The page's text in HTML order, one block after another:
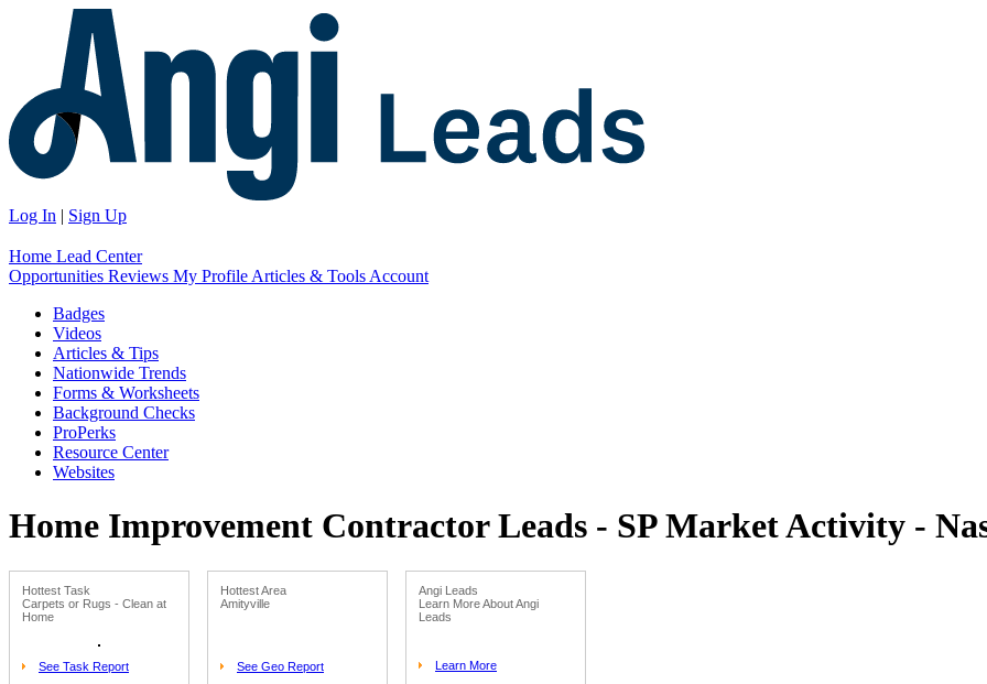
Log In | Sign Up
Home Lead Center
Opportunities Reviews My Profile Articles & Tools Account
Badges
Videos
Articles & Tips
Nationwide Trends
Forms & Worksheets
Background Checks
ProPerks
Resource Center
Websites
Home Improvement Contractor Leads - SP Market Activity -
Hottest Task
Carpets or Rugs - Clean at
Home
See Task Report
Hottest Area
Amityville
See Geo Report
Angi Leads
Learn More About Angi
Leads
Learn More